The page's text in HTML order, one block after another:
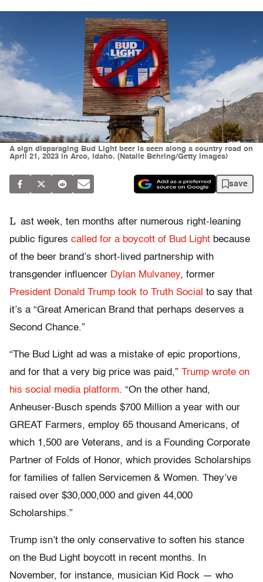
A sign disparaging Bud Light beer is seen along a country road on
April 21, 2023 in Arco, Idaho. (Natalie Behring/Getty Images)
save
L ast week, ten months after numerous right-leaning
public figures called for a boycott of Bud Light because
of the beer brand’s short-lived partnership with
transgender influencer Dylan Mulvaney, former
President Donald Trump took to Truth Social to say that
it’s a “Great American Brand that perhaps deserves a
Second Chance.”
“The Bud Light ad was a mistake of epic proportions,
and for that a very big price was paid,” Trump wrote on
his social media platform. “On the other hand,
Anheuser-Busch spends $700 Million a year with our
GREAT Farmers, employ 65 thousand Americans, of
which 1,500 are Veterans, and is a Founding Corporate
Partner of Folds of Honor, which provides Scholarships
for families of fallen Servicemen & Women. They’ve
raised over $30,000,000 and given 44,000
Scholarships.”
Trump isn’t the only conservative to soften his stance
on the Bud Light boycott in recent months. In
November, for instance, musician Kid Rock — who